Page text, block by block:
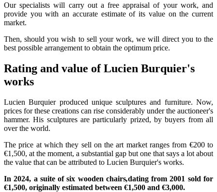
Our specialists will carry out a free appraisal of your work, and
provide you with an accurate estimate of its value on the current
market.
Then, should you wish to sell your work, we will direct you to the
best possible arrangement to obtain the optimum price.
Rating and value of Lucien Burquier's
works
Lucien Burquier produced unique sculptures and furniture. Now,
prices for these creations can rise considerably under the auctioneer's
hammer. His sculptures are particularly prized, by buyers from all
over the world.
The price at which they sell on the art market ranges from €200 to
€1,500, at the moment, a substantial gap but one that says a lot about
the value that can be attributed to Lucien Burquier's works.
In 2024, a suite of six wooden chairs,dating from 2001 sold for
€1,500, originally estimated between €1,500 and €3,000.